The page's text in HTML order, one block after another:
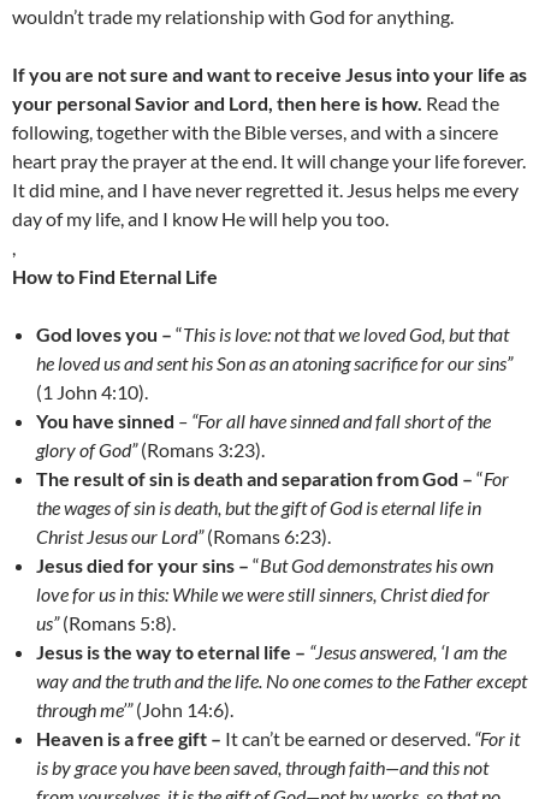
wouldn’t trade my relationship with God for anything.
If you are not sure and want to receive Jesus into your life as
your personal Savior and Lord, then here is how. Read the
following, together with the Bible verses, and with a sincere
heart pray the prayer at the end. It will change your life forever.
It did mine, and I have never regretted it. Jesus helps me every
day of my life, and I know He will help you too.
How to Find Eternal Life
God loves you – “This is love: not that we loved God, but that
he loved us and sent his Son as an atoning sacrifice for our sins”
(1 John 4:10).
You have sinned – “For all have sinned and fall short of the
glory of God”(Romans 3:23).
The result of sin is death and separation from God – “For
the wages of sin is death, but the gift of God is eternal life in
Christ Jesus our Lord”(Romans 6:23).
Jesus died for your sins – “But God demonstrates his own
love for us in this: While we were still sinners, Christ died for
us”(Romans 5:8).
Jesus is the way to eternal life – “Jesus answered, ‘I am the
way and the truth and the life. No one comes to the Father except
through me’”(John 14:6).
Heaven is a free gift – It can’t be earned or deserved. “For it
is by grace you have been saved, through faith—and this not